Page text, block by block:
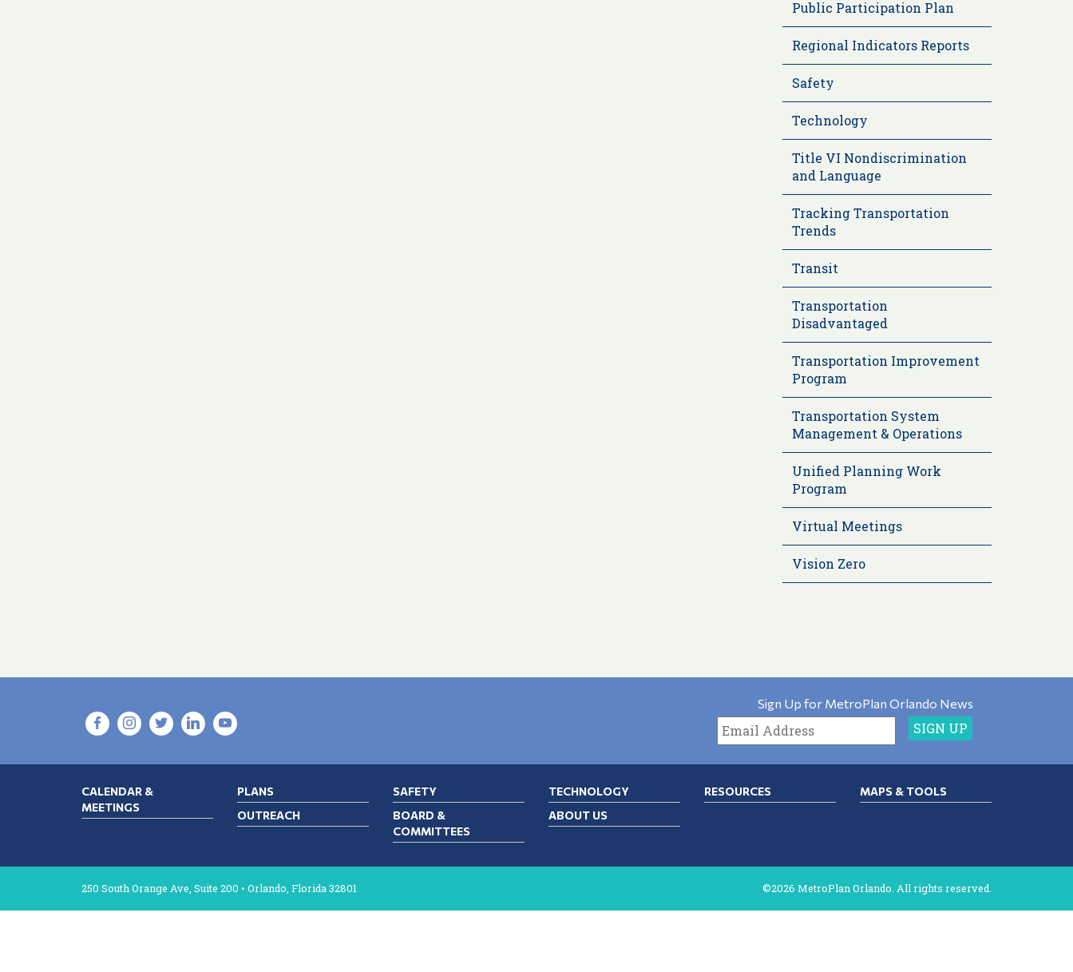
Public Participation Plan
Regional Indicators Reports
Safety
Technology
Title VI Nondiscrimination
and Language
Tracking Transportation
Trends
Transit
Transportation
Disadvantaged
Transportation Improvement
Program
Transportation System
Management & Operations
Unified Planning Work
Program
Virtual Meetings
Vision Zero
Sign Up for MetroPlan Orlando News
CALENDAR &
MEETINGS
PLANS SAFETY TECHNOLOGY RESOURCES
MAPS & TOOLS
OUTREACH
BOARD &
COMMITTEES
ABOUT US
250 South Orange Ave, Suite 200 • Orlando, Florida 32801 ©2026 MetroPlan Orlando. All rights reserved.